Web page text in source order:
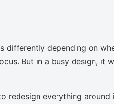
differently depending on
But in a busy design, it
redesign everything